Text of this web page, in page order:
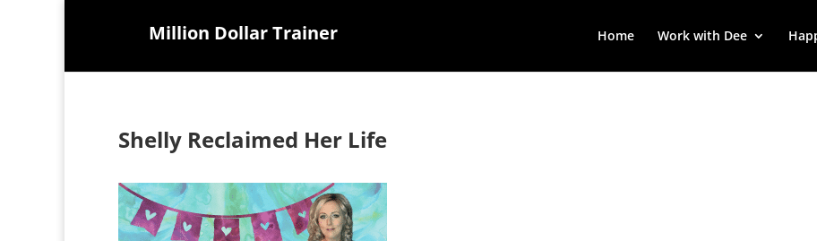
Million Dollar Trainer Home Work with Dee
Shelly Reclaimed Her Life